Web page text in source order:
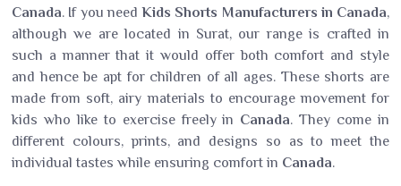
Canada. If you need Kids Shorts Manufacturers in Canada,
although we are located in Surat, our range is crafted in
such a manner that it would offer both comfort and style
and hence be apt for children of all ages. These shorts are
made from soft, airy materials to encourage movement for
kids who like to exercise freely in Canada. They come in
different colours, prints, and designs so as to meet the
individual tastes while ensuring comfort in Canada.